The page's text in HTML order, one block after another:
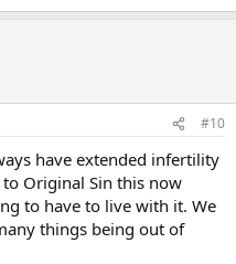
#10
have extended infertility
Original Sin this now
to have to live with it. We
things being out of